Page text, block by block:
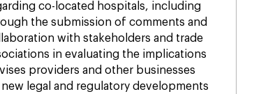
co-located hospitals, including
the submission of comments and
with stakeholders and trade
in evaluating the implications
providers and other businesses
legal and regulatory developments